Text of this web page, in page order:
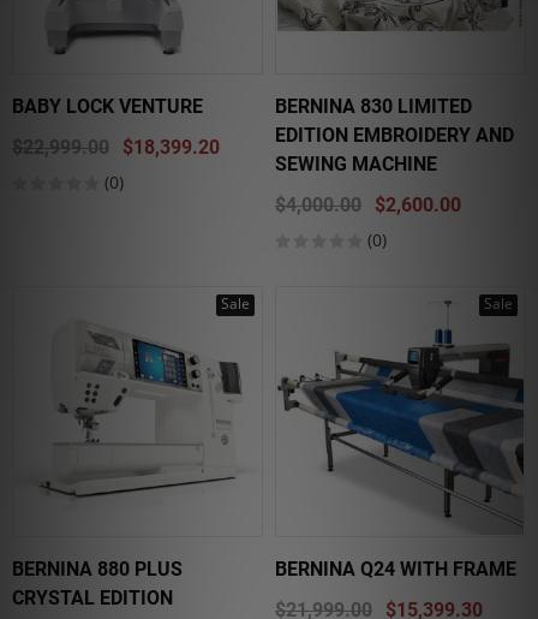
BABY LOCK VENTURE
$22,999.00
$18,399.20
(0)
BERNINA 830 LIMITED
EDITION EMBROIDERY AND
SEWING MACHINE
$4,000.00
$2,600.00
(0)
Sale
BERNINA 880 PLUS
CRYSTAL EDITION
Sale
BERNINA Q24 WITH FRAME
$21,999.00
$15,399.30